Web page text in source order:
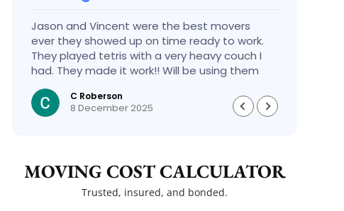
Jason and Vincent were the best movers
ever they showed up on time ready to work.
They played tetris with a very heavy couch I
had. They made it work!! Will be using them
again in the future would give 100 stars if I
could
C Roberson
8 December 2025
MOVING COST CALCULATOR
Trusted, insured, and bonded.